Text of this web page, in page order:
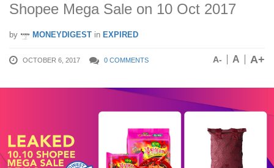
Shopee Mega Sale on 10 Oct 2017
by MONEYDIGEST in EXPIRED
OCTOBER 6, 2017 0 COMMENTS A- A A+